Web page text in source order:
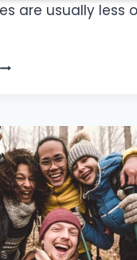
are usually less
HEALTH